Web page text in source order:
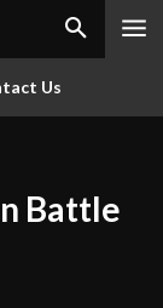
Us
Battle